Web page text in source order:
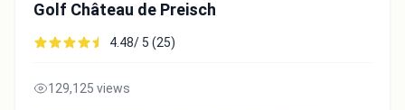
Golf Château de Preisch
4.48/ 5 (25)
129,125 views